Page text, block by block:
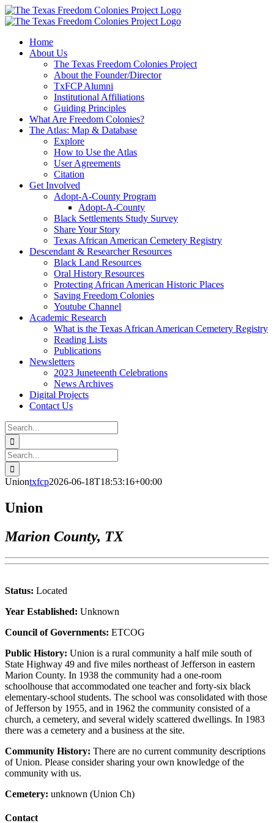
Skip
to
Home
About Us
The Texas Freedom Colonies Project
About the Founder/Director
TxFCP Alumni
Institutional Affiliations
Guiding Principles
What Are Freedom Colonies?
The Atlas: Map & Database
Explore
How to Use the Atlas
User Agreements
Citation
Get Involved
Adopt-A-County Program
Adopt-A-County
Black Settlements Study Survey
Share Your Story
Texas African American Cemetery Registry
Descendant & Researcher Resources
Black Land Resources
Oral History Resources
Protecting African American Historic Places
Saving Freedom Colonies
Youtube Channel
Academic Research
What is the Texas African American Cemetery Registry
Reading Lists
Publications
Newsletters
2023 Juneteenth Celebrations
News Archives
Digital Projects
Contact Us
Search
for:
Facebook
Instagram
YouTube
Email
Search
for:
Uniontxfcp2026-06-18T18:53:16+00:00
Union
Marion County, TX
Status: Located
Year Established: Unknown
Council of Governments: ETCOG
Public History: Union is a rural community a half mile south of
State Highway 49 and five miles northeast of Jefferson in eastern
Marion County. In 1938 the community had a one-room
schoolhouse that accommodated one teacher and forty-six black
elementary-school students. The school was consolidated with those
of Jefferson by 1955, and in 1962 the community consisted of a
church, a cemetery, and several widely scattered dwellings. In 1983
there was a cemetery and a business at the site.
Community History: There are no current community descriptions
of Union. Please consider sharing your own knowledge of the
community with us.
Cemetery: unknown (Union Ch)
Contact